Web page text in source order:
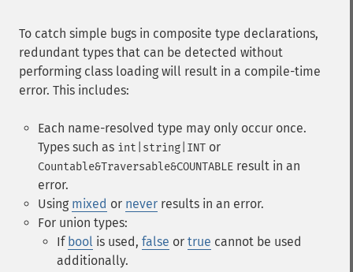
To catch simple bugs in composite type declarations,
redundant types that can be detected without
performing class loading will result in a compile-time
error. This includes:
Each name-resolved type may only occur once.
Types such as int|string|INT or
Countable&Traversable&COUNTABLE result in an
error.
Using mixed or never results in an error.
For union types:
If bool is used, false or true cannot be used
additionally.